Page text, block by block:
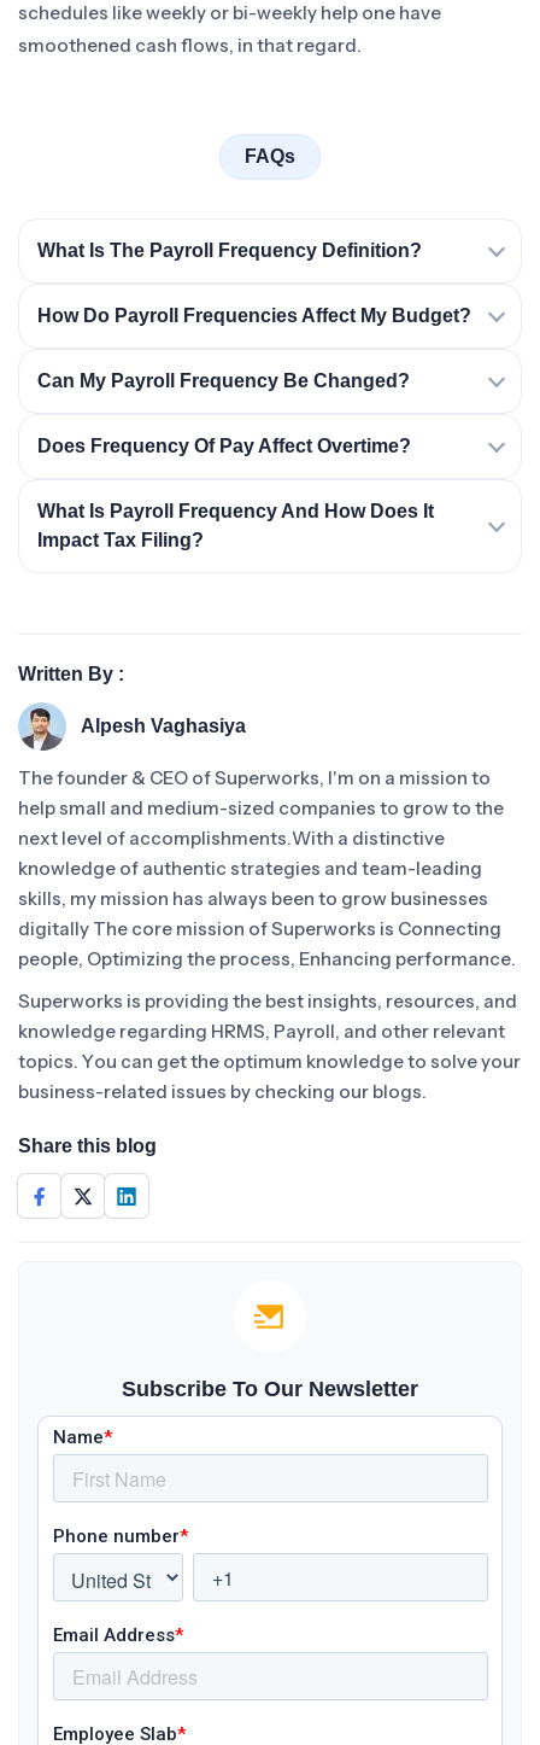
schedules like weekly or bi-weekly help one have
smoothened cash flows, in that regard.
FAQs
What Is The Payroll Frequency Definition?
How Do Payroll Frequencies Affect My Budget?
Can My Payroll Frequency Be Changed?
Does Frequency Of Pay Affect Overtime?
What Is Payroll Frequency And How Does It
Impact Tax Filing?
Written By :
Alpesh Vaghasiya
The founder & CEO of Superworks, I'm on a mission to
help small and medium-sized companies to grow to the
next level of accomplishments.With a distinctive
knowledge of authentic strategies and team-leading
skills, my mission has always been to grow businesses
digitally The core mission of Superworks is Connecting
people, Optimizing the process, Enhancing performance.
Superworks is providing the best insights, resources, and
knowledge regarding HRMS, Payroll, and other relevant
topics. You can get the optimum knowledge to solve your
business-related issues by checking our blogs.
Share this blog
Subscribe To Our Newsletter